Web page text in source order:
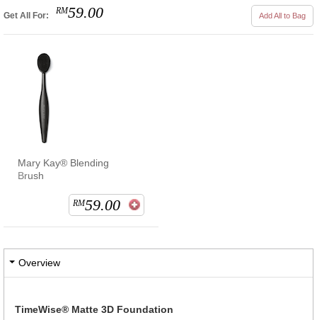
Get All For: RM59.00 Add All to Bag
Mary Kay® Blending
Brush
RM59.00
Overview
TimeWise® Matte 3D Foundation